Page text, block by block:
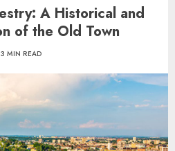
A Historical and
of the Old Town
3 MIN READ